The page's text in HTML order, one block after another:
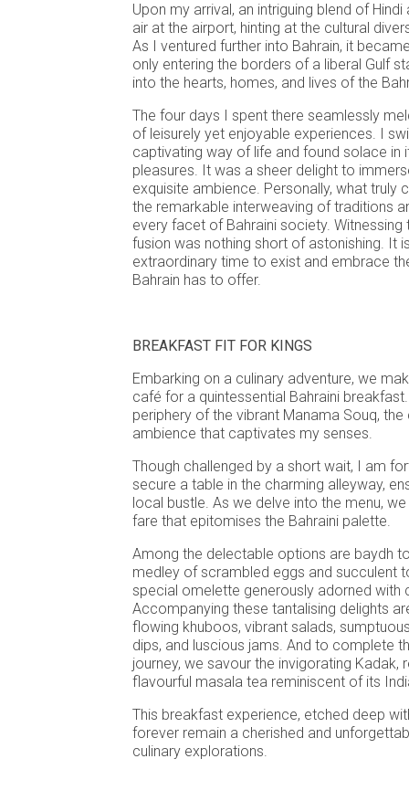
Upon my arrival, an intriguing blend of
air at the airport, hinting at the cultural
As I ventured further into Bahrain, it
only entering the borders of a liberal Gulf
into the hearts, homes, and lives of the
The four days I spent there seamlessly
of leisurely yet enjoyable experiences. I
captivating way of life and found solace in
pleasures. It was a sheer delight to
exquisite ambience. Personally, what truly
the remarkable interweaving of traditions
every facet of Bahraini society. Witnessing
fusion was nothing short of astonishing. It
extraordinary time to exist and embrace
Bahrain has to offer.
BREAKFAST FIT FOR KINGS
Embarking on a culinary adventure, we
café for a quintessential Bahraini
periphery of the vibrant Manama Souq,
ambience that captivates my senses.
Though challenged by a short wait, I am
secure a table in the charming alleyway,
local bustle. As we delve into the menu,
fare that epitomises the Bahraini palette.
Among the delectable options are baydh
medley of scrambled eggs and succulent
special omelette generously adorned with
Accompanying these tantalising delights
flowing khuboos, vibrant salads,
dips, and luscious jams. And to complete
journey, we savour the invigorating Kadak,
flavourful masala tea reminiscent of its
This breakfast experience, etched deep
forever remain a cherished and
culinary explorations.